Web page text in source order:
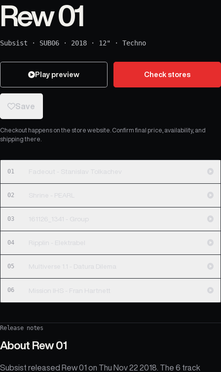
Rew 01
Subsist · SUB06 · 2018 · 12" · Techno
Play preview Check stores
Save
Checkout happens on the store website. Confirm final price, availability, and
shipping there.
01 Fadeout - Stanislav Tolkachev
02 Shrine - PEARL
03 161126_1341 - Group
04 Ripplin - Elektrabel
05 Multiverse 1.1 - Datura Dilema
06 Mission IHS - Fran Hartnett
Release notes
About Rew 01
Subsist released Rew 01 on Thu Nov 22 2018. The 6 track